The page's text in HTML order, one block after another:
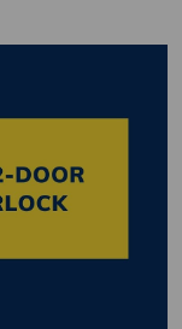
Need the CE